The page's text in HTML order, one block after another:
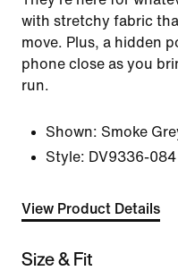
with stretchy fabric
move. Plus, a hidden
phone close as you
run.
Shown: Smoke
Style: DV9336-084
View Product Details
Size & Fit